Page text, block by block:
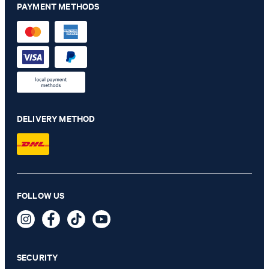
€ 140.00
€ 115.00
PAYMENT METHODS
DELIVERY METHOD
FOLLOW US
SECURITY